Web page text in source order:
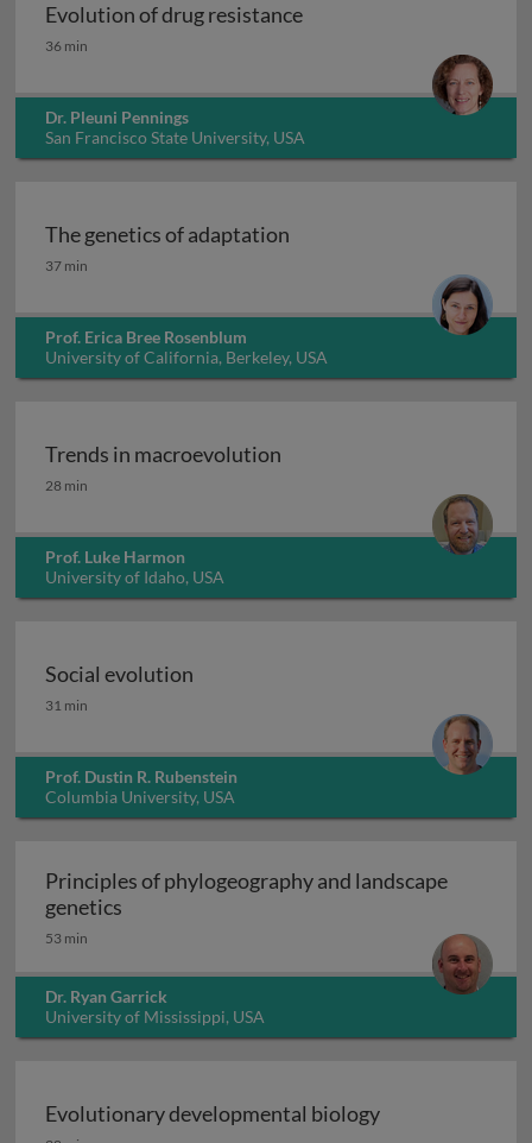
Evolution of drug resistance
Evolution of drug resistance
36 min
Dr. Pleuni Pennings
San Francisco State University, USA
The genetics of adaptation
The genetics of adaptation
37 min
Prof. Erica Bree Rosenblum
University of California, Berkeley, USA
Trends in macroevolution
Trends in macroevolution
28 min
Prof. Luke Harmon
University of Idaho, USA
Social evolution
Social evolution
31 min
Prof. Dustin R. Rubenstein
Columbia University, USA
Principles of phylogeography and landscape
genetics
53 min
Dr. Ryan Garrick
University of Mississippi, USA
Evolutionary developmental biology